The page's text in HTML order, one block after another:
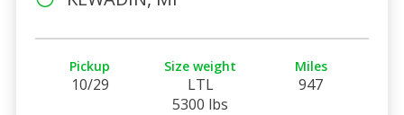
Pickup
10/29
Size weight
LTL
5300 lbs
Miles
947